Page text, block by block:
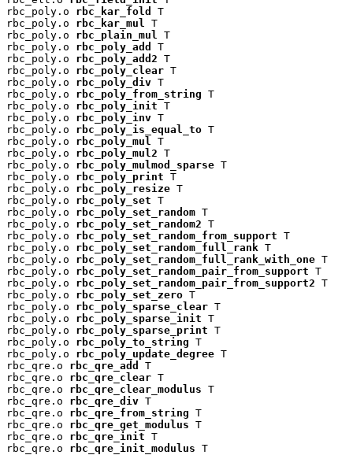
rbc_poly.o rbc_kar_fold
T
rbc_poly.o rbc_kar_mul T
rbc_poly.o rbc_plain_mul T
rbc_poly.o rbc_poly_add
T
rbc_poly.o rbc_poly_add2 T
rbc_poly.o rbc_poly_clear T
rbc_poly.o rbc_poly_div T
rbc_poly.o rbc_poly_from_string T
rbc_poly.o rbc_poly_init T
rbc_poly.o rbc_poly_inv T
rbc_poly.o rbc_poly_is_equal_to T
rbc_poly.o rbc_poly_mul T
rbc_poly.o rbc_poly_mul2 T
rbc_poly.o rbc_poly_mulmod_sparse T
rbc_poly.o rbc_poly_print T
rbc_poly.o rbc_poly_resize T
rbc_poly.o rbc_poly_set T
rbc_poly.o rbc_poly_set_random T
rbc_poly.o rbc_poly_set_random2 T
rbc_poly.o rbc_poly_set_random_from_support T
rbc_poly.o rbc_poly_set_random_full_rank T
rbc_poly.o rbc_poly_set_random_full_rank_with_one T
rbc_poly.o rbc_poly_set_random_pair_from_support T
rbc_poly.o rbc_poly_set_random_pair_from_support2 T
rbc_poly.o rbc_poly_set_zero T
rbc_poly.o rbc_poly_sparse_clear T
rbc_poly.o rbc_poly_sparse_init T
rbc_poly.o rbc_poly_sparse_print T
rbc_poly.o rbc_poly_to_string T
rbc_poly.o rbc_poly_update_degree T
rbc_qre.o rbc_qre_add
T
rbc_qre.o rbc_qre_clear T
rbc_qre.o rbc_qre_clear_modulus T
rbc_qre.o rbc_qre_div T
rbc_qre.o rbc_qre_from_string T
rbc_qre.o rbc_qre_get_modulus T
rbc_qre.o rbc_qre_init T
rbc_qre.o rbc_qre_init_modulus T